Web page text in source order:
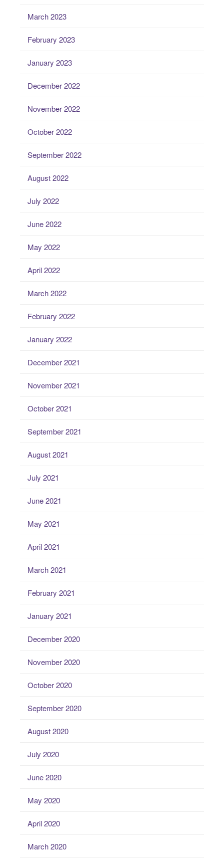
March 2023
February 2023
January 2023
December 2022
November 2022
October 2022
September 2022
August 2022
July 2022
June 2022
May 2022
April 2022
March 2022
February 2022
January 2022
December 2021
November 2021
October 2021
September 2021
August 2021
July 2021
June 2021
May 2021
April 2021
March 2021
February 2021
January 2021
December 2020
November 2020
October 2020
September 2020
August 2020
July 2020
June 2020
May 2020
April 2020
March 2020